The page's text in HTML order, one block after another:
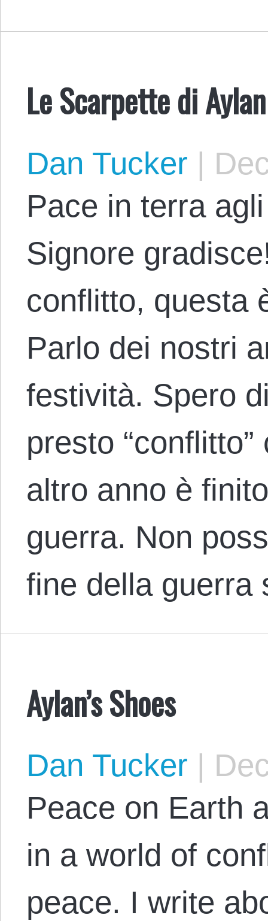
Le Scarpette di Aylan
Dan Tucker |
Pace in terra
Signore
conflitto, questa
Parlo dei nostri
festività. Spero
presto “conflitto”
altro anno è
guerra. Non
fine della
Aylan’s Shoes
Dan Tucker |
Peace on Earth
in a world of
peace. I write